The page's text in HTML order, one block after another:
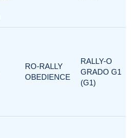
RO-RALLY
OBEDIENCE
RALLY-O
GRADO G1
(G1)